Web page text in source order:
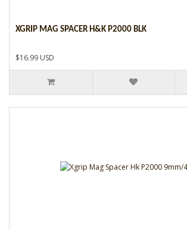
XGRIP MAG SPACER H&K P2000 BLK
$16.99 USD